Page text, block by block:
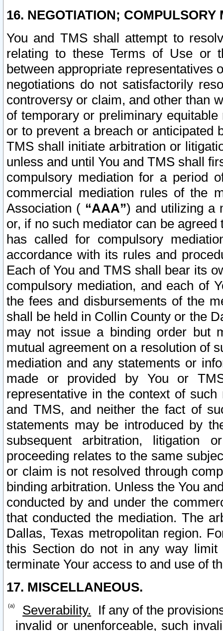
16. NEGOTIATION; COMPULSORY
You and TMS shall attempt to
relating to these Terms of Use or
between appropriate representatives
negotiations do not satisfactorily
controversy or claim, and other than
of temporary or preliminary
or to prevent a breach or anticipated
TMS shall initiate arbitration or
unless and until You and TMS shall
compulsory mediation for a period
commercial mediation rules of the
Association ( “AAA”) and utilizing a
or, if no such mediator can be
has called for compulsory
accordance with its rules and
Each of You and TMS shall bear its
compulsory mediation, and each of
the fees and disbursements of the
shall be held in Collin County or the
may not issue a binding order but
mutual agreement on a resolution of
mediation and any statements or
made or provided by You or
representative in the context of
and TMS, and neither the fact of
statements may be introduced by
subsequent arbitration, litigation
proceeding relates to the same
or claim is not resolved through
binding arbitration. Unless the You
conducted by and under the
that conducted the mediation. The
Dallas, Texas metropolitan region.
this Section do not in any way
terminate Your access to and use of
17. MISCELLANEOUS.
Severability. If any of the
invalid or unenforceable, such